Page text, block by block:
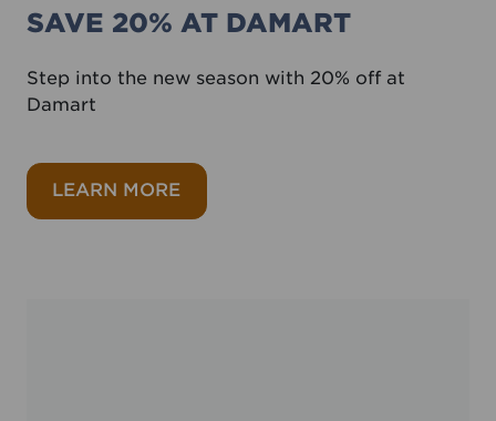
SAVE 20% AT DAMART
Step into the new season with 20% off at
Damart
LEARN MOREabout Save 20% at Damart